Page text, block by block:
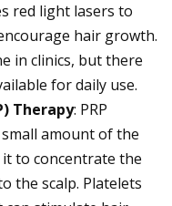
red light lasers to
hair growth.
in clinics, but there
for daily use.
Therapy: PRP
amount of the
to concentrate the
the scalp. Platelets